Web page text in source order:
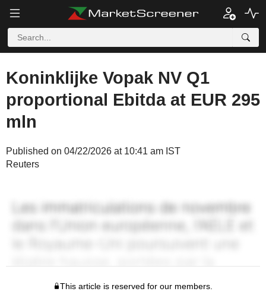
Koninklijke Vopak NV Q1
proportional Ebitda at EUR 295
mln
Published on 04/22/2026 at 10:41 am IST
Reuters
This article is reserved for our members.